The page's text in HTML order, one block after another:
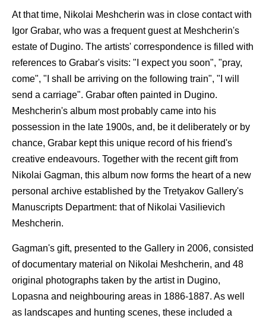
At that time, Nikolai Meshcherin was in close contact with
Igor Grabar, who was a frequent guest at Meshcherin's
estate of Dugino. The artists' correspondence is filled with
references to Grabar's visits: "I expect you soon", "pray,
come", "I shall be arriving on the following train", "I will
send a carriage". Grabar often painted in Dugino.
Meshcherin's album most probably came into his
possession in the late 1900s, and, be it deliberately or by
chance, Grabar kept this unique record of his friend's
creative endeavours. Together with the recent gift from
Nikolai Gagman, this album now forms the heart of a new
personal archive established by the Tretyakov Gallery's
Manuscripts Department: that of Nikolai Vasilievich
Meshcherin.
Gagman's gift, presented to the Gallery in 2006, consisted
of documentary material on Nikolai Meshcherin, and 48
original photographs taken by the artist in Dugino,
Lopasna and neighbouring areas in 1886-1887. As well
as landscapes and hunting scenes, these included a